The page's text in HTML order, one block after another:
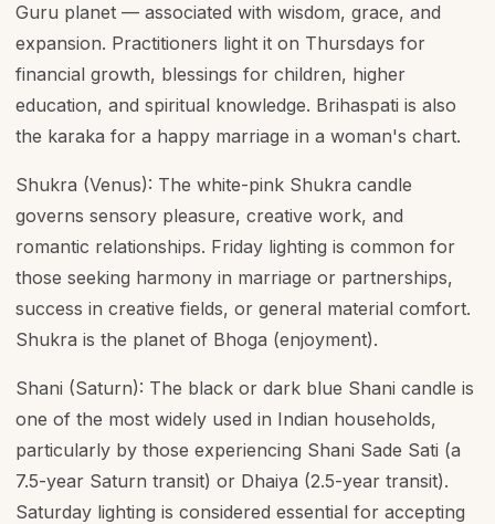
Guru planet — associated with wisdom, grace, and
expansion. Practitioners light it on Thursdays for
financial growth, blessings for children, higher
education, and spiritual knowledge. Brihaspati is also
the karaka for a happy marriage in a woman's chart.
Shukra (Venus): The white-pink Shukra candle
governs sensory pleasure, creative work, and
romantic relationships. Friday lighting is common for
those seeking harmony in marriage or partnerships,
success in creative fields, or general material comfort.
Shukra is the planet of Bhoga (enjoyment).
Shani (Saturn): The black or dark blue Shani candle is
one of the most widely used in Indian households,
particularly by those experiencing Shani Sade Sati (a
7.5-year Saturn transit) or Dhaiya (2.5-year transit).
Saturday lighting is considered essential for accepting